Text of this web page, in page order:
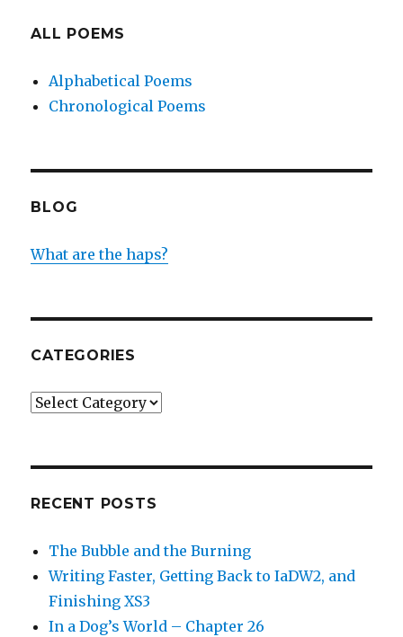
ALL POEMS
Alphabetical Poems
Chronological Poems
BLOG
What are the haps?
CATEGORIES
Categories
RECENT POSTS
The Bubble and the Burning
Writing Faster, Getting Back to IaDW2, and
Finishing XS3
In a Dog’s World – Chapter 26